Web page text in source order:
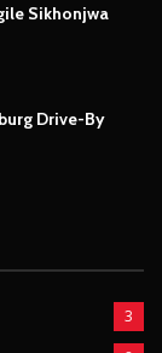
Sikhonjwa
Drive-By
3